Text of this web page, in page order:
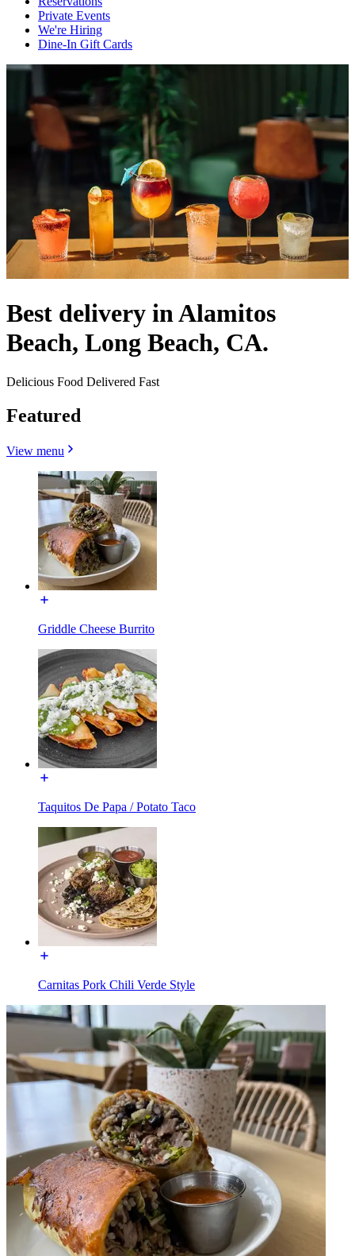
Private Events
We're Hiring
Dine-In Gift Cards
Best delivery in Alamitos
Beach, Long Beach, CA.
Delicious Food Delivered Fast
Featured
View menu
Griddle Cheese Burrito
Taquitos De Papa / Potato Taco
Carnitas Pork Chili Verde Style